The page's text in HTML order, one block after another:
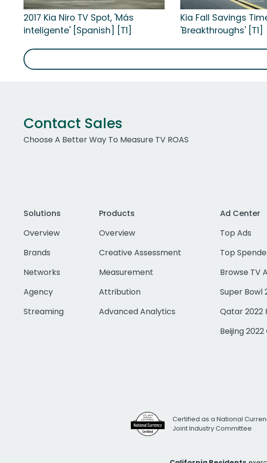
2017 Kia Niro TV Spot, 'Más
inteligente' [Spanish] [T1]
Kia Fall Savings
'Breakthroughs' [T1]
Contact Sales
Choose A Better Way To Measure TV ROAS
Solutions
Overview
Brands
Networks
Agency
Streaming
Products
Overview
Creative Assessment
Measurement
Attribution
Advanced Analytics
Ad Center
Top Ads
Top
Browse TV
Super Bowl
Qatar 2022
Beijing
Certified as a National
Joint Industry Committee